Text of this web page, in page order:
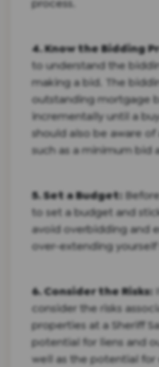
4. Know the Bidding
to understand the
making a bid. The
outstanding mortgage
incrementally until a
should also be aware
such as a minimum bid
5. Set a Budget:
to set a budget and
avoid overbidding and
over-extending yourself
6. Consider the Risks:
consider the risks
properties at a Sheriff
potential for liens and
well as the potential for